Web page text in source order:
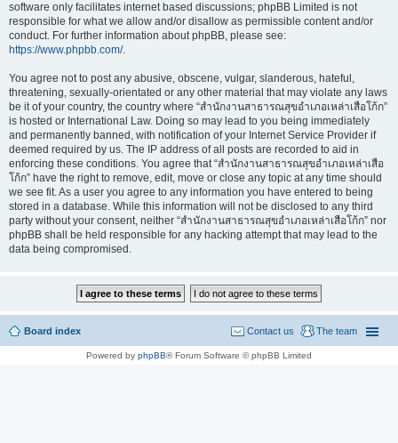
software only facilitates internet based discussions; phpBB Limited is not
responsible for what we allow and/or disallow as permissible content and/or
conduct. For further information about phpBB, please see:
https://www.phpbb.com/.
You agree not to post any abusive, obscene, vulgar, slanderous, hateful,
threatening, sexually-orientated or any other material that may violate any laws
be it of your country, the country where “สำนักงานสาธารณสุขอำเภอเหล่าเสือโก้ก”
is hosted or International Law. Doing so may lead to you being immediately
and permanently banned, with notification of your Internet Service Provider if
deemed required by us. The IP address of all posts are recorded to aid in
enforcing these conditions. You agree that “สำนักงานสาธารณสุขอำเภอเหล่าเสือ
โก้ก” have the right to remove, edit, move or close any topic at any time should
we see fit. As a user you agree to any information you have entered to being
stored in a database. While this information will not be disclosed to any third
party without your consent, neither “สำนักงานสาธารณสุขอำเภอเหล่าเสือโก้ก” nor
phpBB shall be held responsible for any hacking attempt that may lead to the
data being compromised.
Board index The team
Contact us
Powered by phpBB® Forum Software © phpBB Limited